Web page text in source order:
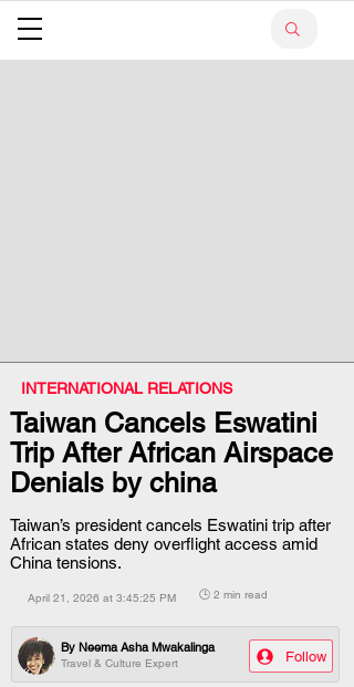
INTERNATIONAL RELATIONS
Taiwan Cancels Eswatini
Trip After African Airspace
Denials by china
Taiwan’s president cancels Eswatini trip after
African states deny overflight access amid
China tensions.
April 21, 2026 at 3:45:25 PM 🕒 2 min read
Travel & Culture Expert
By Neema Asha Mwakalinga
Follow